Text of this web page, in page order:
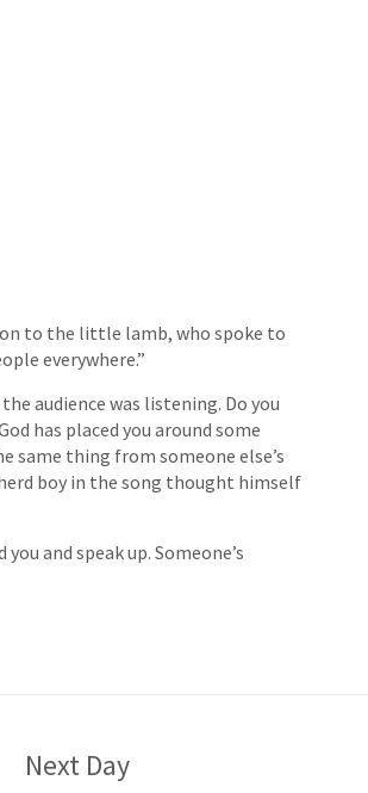
to the little lamb, who spoke to
everywhere.”
audience was listening. Do you
has placed you around some
same thing from someone else’s
boy in the song thought himself
and speak up. Someone’s
Next Day